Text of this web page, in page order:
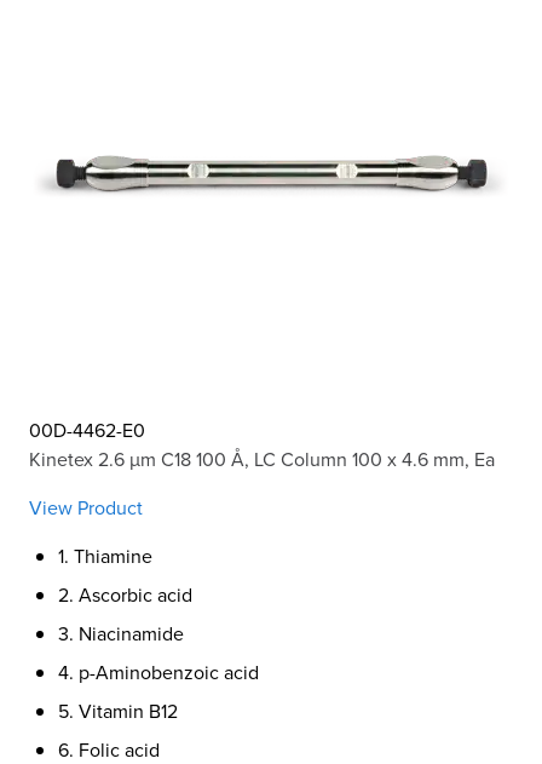
00D-4462-E0
Kinetex 2.6 µm C18 100 Å, LC Column 100 x 4.6 mm, Ea
View Product
1. Thiamine
2. Ascorbic acid
3. Niacinamide
4. p-Aminobenzoic acid
5. Vitamin B12
6. Folic acid